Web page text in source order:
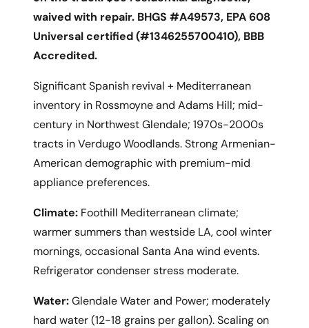
waived with repair. BHGS #A49573, EPA 608
Universal certified (#1346255700410), BBB
Accredited.
Significant Spanish revival + Mediterranean
inventory in Rossmoyne and Adams Hill; mid-
century in Northwest Glendale; 1970s-2000s
tracts in Verdugo Woodlands. Strong Armenian-
American demographic with premium-mid
appliance preferences.
Climate: Foothill Mediterranean climate;
warmer summers than westside LA, cool winter
mornings, occasional Santa Ana wind events.
Refrigerator condenser stress moderate.
Water:Glendale Water and Power; moderately
hard water (12-18 grains per gallon). Scaling on